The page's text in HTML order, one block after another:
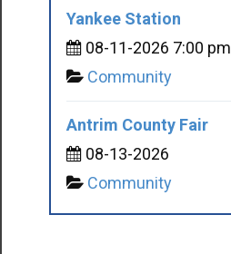
Yankee Station
08-11-2026 7:00 pm
Community
Antrim County Fair
08-13-2026
Community